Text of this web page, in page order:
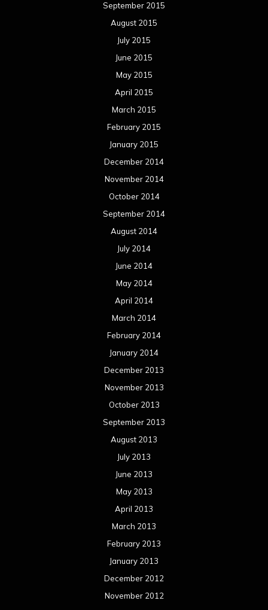
September 2015
August 2015
July 2015
June 2015
May 2015
April 2015
March 2015
February 2015
January 2015
December 2014
November 2014
October 2014
September 2014
August 2014
July 2014
June 2014
May 2014
April 2014
March 2014
February 2014
January 2014
December 2013
November 2013
October 2013
September 2013
August 2013
July 2013
June 2013
May 2013
April 2013
March 2013
February 2013
January 2013
December 2012
November 2012